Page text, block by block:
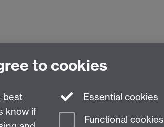
to cookies
best
know if
Essential cookies
Functional cookies